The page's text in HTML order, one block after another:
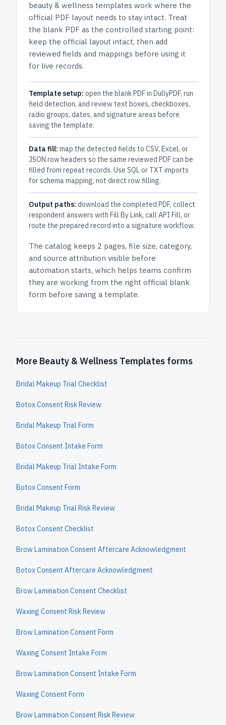
beauty & wellness templates work where the
official PDF layout needs to stay intact. Treat
the blank PDF as the controlled starting point:
keep the official layout intact, then add
reviewed fields and mappings before using it
for live records.
Template setup: open the blank PDF in DullyPDF, run
field detection, and review text boxes, checkboxes,
radio groups, dates, and signature areas before
saving the template.
Data fill: map the detected fields to CSV, Excel, or
JSON row headers so the same reviewed PDF can be
filled from repeat records. Use SQL or TXT imports
for schema mapping, not direct row filling.
Output paths: download the completed PDF, collect
respondent answers with Fill By Link, call API Fill, or
route the prepared record into a signature workflow.
The catalog keeps 2 pages, file size, category,
and source attribution visible before
automation starts, which helps teams confirm
they are working from the right official blank
form before saving a template.
More Beauty & Wellness Templates forms
Bridal Makeup Trial Checklist
Botox Consent Risk Review
Bridal Makeup Trial Form
Botox Consent Intake Form
Bridal Makeup Trial Intake Form
Botox Consent Form
Bridal Makeup Trial Risk Review
Botox Consent Checklist
Brow Lamination Consent Aftercare Acknowledgment
Botox Consent Aftercare Acknowledgment
Brow Lamination Consent Checklist
Waxing Consent Risk Review
Brow Lamination Consent Form
Waxing Consent Intake Form
Brow Lamination Consent Intake Form
Waxing Consent Form
Brow Lamination Consent Risk Review